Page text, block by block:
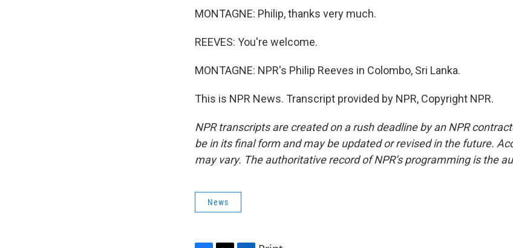
MONTAGNE: Philip, thanks very much.
REEVES: You're welcome.
MONTAGNE: NPR's Philip Reeves in Colombo, Sri Lanka.
This is NPR News. Transcript provided by NPR, Copyright NPR.
NPR transcripts are created on a rush deadline by an NPR
be in its final form and may be updated or revised in the future.
may vary. The authoritative record of NPR’s programming is the
News